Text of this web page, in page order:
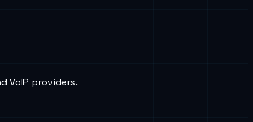
VoIP providers.